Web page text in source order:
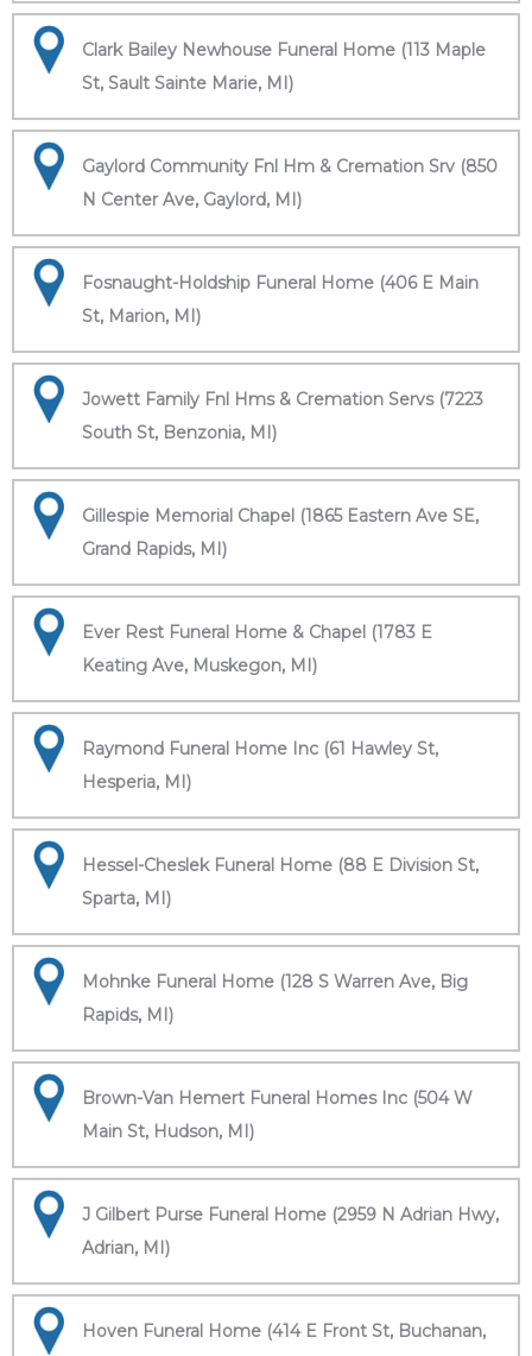
Clark Bailey Newhouse Funeral Home (113 Maple
St, Sault Sainte Marie, MI)
Gaylord Community Fnl Hm & Cremation Srv (850
N Center Ave, Gaylord, MI)
Fosnaught-Holdship Funeral Home (406 E Main
St, Marion, MI)
Jowett Family Fnl Hms & Cremation Servs (7223
South St, Benzonia, MI)
Gillespie Memorial Chapel (1865 Eastern Ave SE,
Grand Rapids, MI)
Ever Rest Funeral Home & Chapel (1783 E
Keating Ave, Muskegon, MI)
Raymond Funeral Home Inc (61 Hawley St,
Hesperia, MI)
Hessel-Cheslek Funeral Home (88 E Division St,
Sparta, MI)
Mohnke Funeral Home (128 S Warren Ave, Big
Rapids, MI)
Brown-Van Hemert Funeral Homes Inc (504 W
Main St, Hudson, MI)
J Gilbert Purse Funeral Home (2959 N Adrian Hwy,
Adrian, MI)
Hoven Funeral Home (414 E Front St, Buchanan,